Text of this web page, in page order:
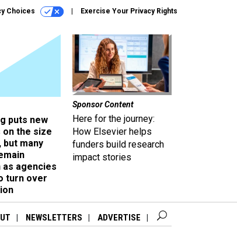
Choices Exercise Your Privacy Rights
puts new
on the size
but many
as agencies
turn over
Sponsor Content
Here for the journey:
How Elsevier helps
funders build research
impact stories
NEWSLETTERS ADVERTISE